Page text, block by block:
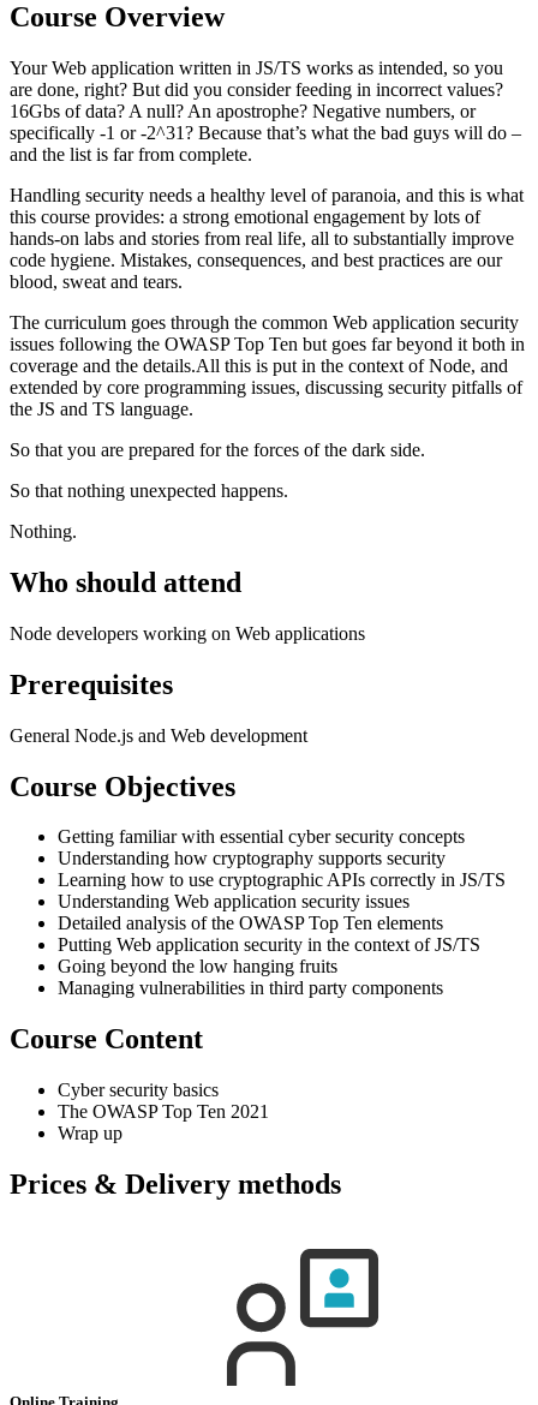
Course Overview
Your Web application written in JS/TS works as intended, so you
are done, right? But did you consider feeding in incorrect values?
16Gbs of data? A null? An apostrophe? Negative numbers, or
specifically -1 or -2^31? Because that’s what the bad guys will do –
and the list is far from complete.
Handling security needs a healthy level of paranoia, and this is what
this course provides: a strong emotional engagement by lots of
hands-on labs and stories from real life, all to substantially improve
code hygiene. Mistakes, consequences, and best practices are our
blood, sweat and tears.
The curriculum goes through the common Web application security
issues following the OWASP Top Ten but goes far beyond it both in
coverage and the details.All this is put in the context of Node, and
extended by core programming issues, discussing security pitfalls of
the JS and TS language.
So that you are prepared for the forces of the dark side.
So that nothing unexpected happens.
Nothing.
Who should attend
Node developers working on Web applications
Prerequisites
General Node.js and Web development
Course Objectives
Getting familiar with essential cyber security concepts
Understanding how cryptography supports security
Learning how to use cryptographic APIs correctly in JS/TS
Understanding Web application security issues
Detailed analysis of the OWASP Top Ten elements
Putting Web application security in the context of JS/TS
Going beyond the low hanging fruits
Managing vulnerabilities in third party components
Course Content
Cyber security basics
The OWASP Top Ten 2021
Wrap up
Prices & Delivery methods